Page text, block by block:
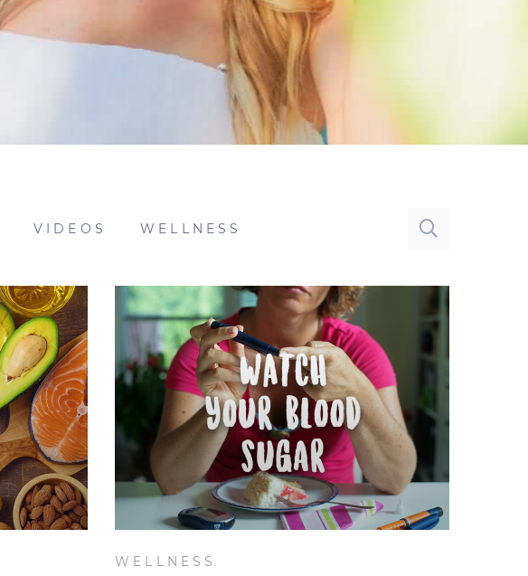
VIDEOS WELLNESS
WELLNESS